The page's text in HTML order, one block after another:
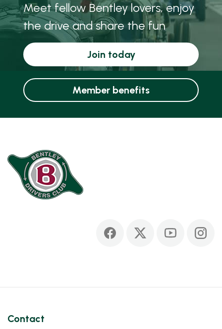
Meet fellow Bentley lovers, enjoy
the drive and share the fun
Join today
Member benefits
Contact